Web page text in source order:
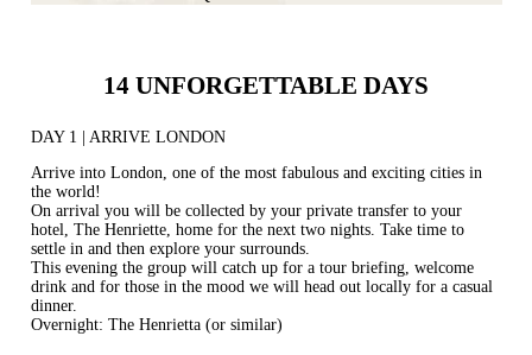
14 UNFORGETTABLE DAYS
DAY 1 | ARRIVE LONDON
Arrive into London, one of the most fabulous and exciting cities in
the world!
On arrival you will be collected by your private transfer to your
hotel, The Henriette, home for the next two nights. Take time to
settle in and then explore your surrounds.
This evening the group will catch up for a tour briefing, welcome
drink and for those in the mood we will head out locally for a casual
dinner.
Overnight: The Henrietta (or similar)